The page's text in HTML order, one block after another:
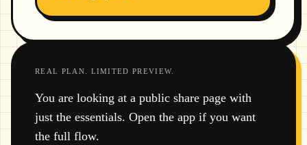
REAL PLAN. LIMITED PREVIEW.
You are looking at a public share page with
just the essentials. Open the app if you want
the full flow.